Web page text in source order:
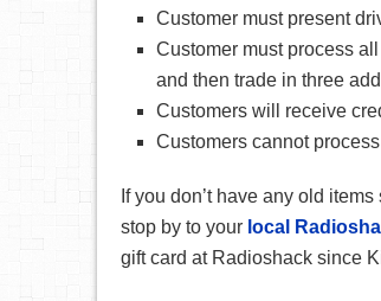
Customer must present
Customer must process
and then trade in three
Customers will receive
Customers cannot
If you don’t have any old
stop by to your local
gift card at Radioshack since